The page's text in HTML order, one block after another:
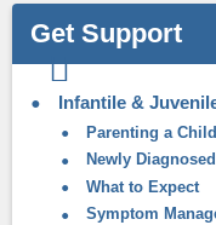
Get Support
Infantile &
Parenting a
Newly Diagnosed
What to Expect
Symptom